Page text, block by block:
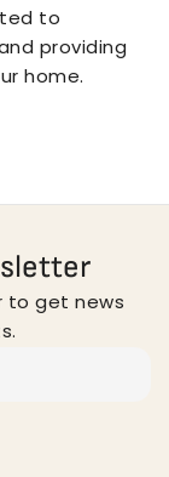
to
providing
home.
to get news